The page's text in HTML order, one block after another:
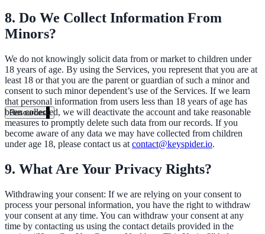
should ask an AI search vendor
Resources
8. Do We Collect Information From
Minors?
We do not knowingly solicit data from or market to children under
18 years of age. By using the Services, you represent that you are at
least 18 or that you are the parent or guardian of such a minor and
consent to such minor dependent’s use of the Services. If we learn
that personal information from users less than 18 years of age has
been collected, we will deactivate the account and take reasonable
measures to promptly delete such data from our records. If you
become aware of any data we may have collected from children
under age 18, please contact us at contact@keyspider.io.
9. What Are Your Privacy Rights?
Withdrawing your consent: If we are relying on your consent to
process your personal information, you have the right to withdraw
your consent at any time. You can withdraw your consent at any
time by contacting us using the contact details provided in the